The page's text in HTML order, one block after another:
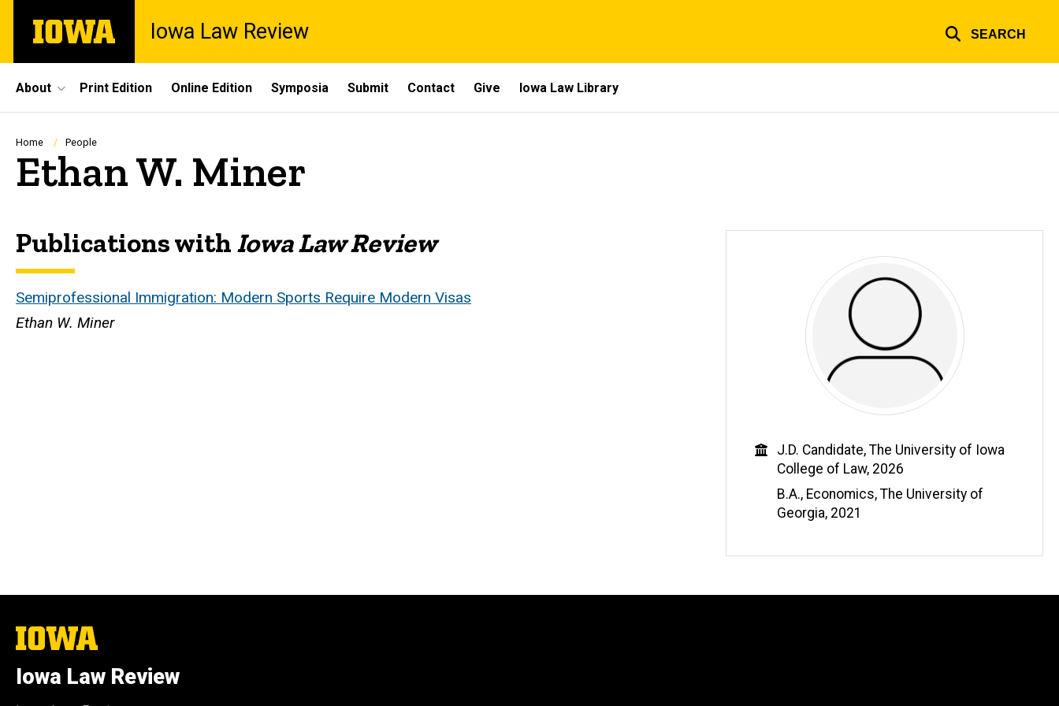
main
The
University
Iowa Law Review SEARCH
Site
Main
Navigation
About Print Edition Online Edition Symposia Submit Contact Give Iowa Law Library
Breadcrumb
Home People
Ethan W. Miner
Biography
Publications withIowa Law Review
Semiprofessional Immigration: Modern Sports Require Modern Visas
Ethan W. Miner
Education
J.D. Candidate, The University of Iowa
College of Law, 2026
B.A., Economics, The University of
Georgia, 2021
The
University
Iowa
Iowa Law Review